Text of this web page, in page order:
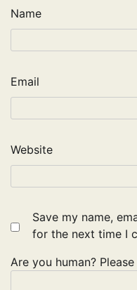
Name
Email
Website
Save my name,
for the next time I
Are you human?